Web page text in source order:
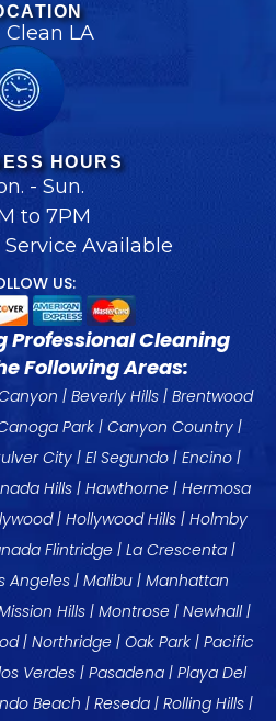
Clean LA
HOURS
- Sun.
to 7PM
Available
US:
Professional Cleaning
Following Areas:
| Beverly Hills| Brentwood
Park| Canyon Country |
City| El Segundo | Encino |
Hills| Hawthorne| Hermosa
| Hollywood Hills | Holmby
Flintridge | La Crescenta |
Angeles| Malibu| Manhattan
Hills | Montrose| Newhall |
| Northridge | Oak Park | Pacific
Verdes| Pasadena| Playa Del
Beach | Reseda| Rolling Hills|